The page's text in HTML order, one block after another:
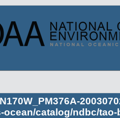
ocean/catalog/ndbc/